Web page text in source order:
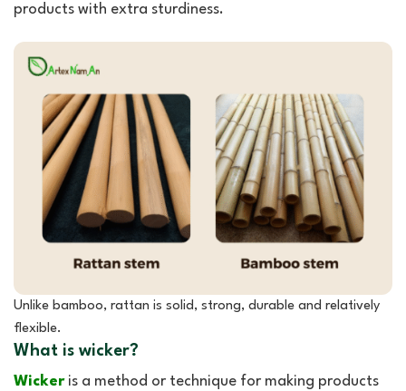
products with extra sturdiness.
Unlike bamboo, rattan is solid, strong, durable and relatively
flexible.
What is wicker?
Wickeris a method or technique for making products